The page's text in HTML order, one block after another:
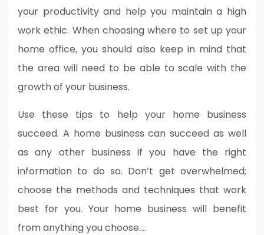
your productivity and help you maintain a high
work ethic. When choosing where to set up your
home office, you should also keep in mind that
the area will need to be able to scale with the
growth of your business.
Use these tips to help your home business
succeed. A home business can succeed as well
as any other business if you have the right
information to do so. Don’t get overwhelmed;
choose the methods and techniques that work
best for you. Your home business will benefit
from anything you choose.…